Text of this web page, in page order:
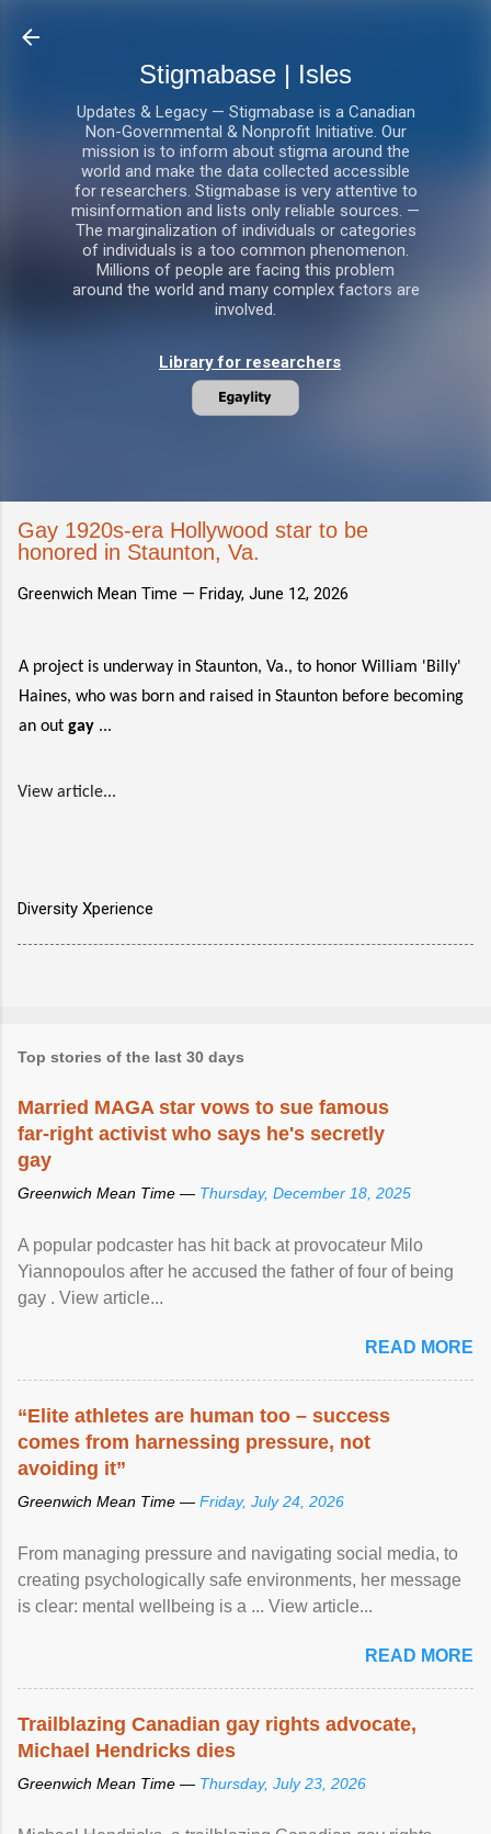
Stigmabase | Isles
Updates & Legacy — Stigmabase is a Canadian
Non-Governmental & Nonprofit Initiative. Our
mission is to inform about stigma around the
world and make the data collected accessible
for researchers. Stigmabase is very attentive to
misinformation and lists only reliable sources. —
The marginalization of individuals or categories
of individuals is a too common phenomenon.
Millions of people are facing this problem
around the world and many complex factors are
involved.
Library for researchers
Gay 1920s-era Hollywood star to be
honored in Staunton, Va.
Greenwich Mean Time — Friday, June 12, 2026
A project is underway in Staunton, Va., to honor William 'Billy'
Haines, who was born and raised in Staunton before becoming
an out gay ...
View article...
Diversity Xperience
Top stories of the last 30 days
Married MAGA star vows to sue famous
far-right activist who says he's secretly
gay
Greenwich Mean Time — Thursday, December 18, 2025
A popular podcaster has hit back at provocateur Milo
Yiannopoulos after he accused the father of four of being
gay . View article...
READ MORE
“Elite athletes are human too – success
comes from harnessing pressure, not
avoiding it”
Greenwich Mean Time — Friday, July 24, 2026
From managing pressure and navigating social media, to
creating psychologically safe environments, her message
is clear: mental wellbeing is a ... View article...
READ MORE
Trailblazing Canadian gay rights advocate,
Michael Hendricks dies
Greenwich Mean Time — Thursday, July 23, 2026